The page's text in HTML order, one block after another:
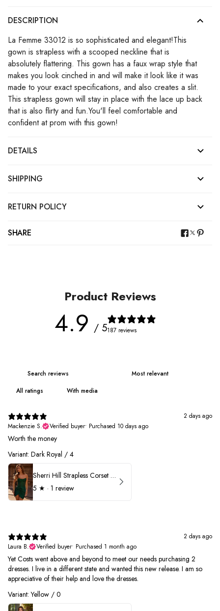
DESCRIPTION
La Femme 33012 is so sophisticated and elegant!This
gown is strapless with a scooped neckline that is
absolutely flattering. This gown has a faux wrap style that
makes you look cinched in and will make it look like it was
made to your exact specifications, and also creates a slit.
This strapless gown will stay in place with the lace up back
that is also flirty and fun.You'll feel comfortable and
confident at prom with this gown!
DETAILS
SHIPPING
RETURN POLICY
SHARE
Product Reviews
4.9 / 5187 reviews
With media
2 days ago
Mackenzie S.
Verified buyer• Purchased 10 days ago
Worth the money
Variant: Dark Royal / 4
Sherri Hill Strapless Corset Heat Stone HoCo Dress 57431
5 ★ · 1 review
2 days ago
Laura B.
Verified buyer• Purchased 1 month ago
Yet Costs went above and beyond to meet our needs purchasing 2
dresses. I live in a different state and wanted this new release. I am so
appreciative of their help and love the dresses.
Variant: Yellow / 0